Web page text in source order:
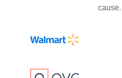
cause.